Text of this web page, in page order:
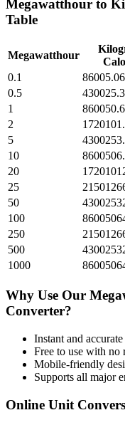
Megawatthour to
Table
Megawatthour
0.1
86005.06
0.5
1
2
5
10
20
25
50
100
250
500
1000
Why Use Our
Converter?
Instant and accurate
Free to use with no
Mobile-friendly
Supports all major
Online Unit